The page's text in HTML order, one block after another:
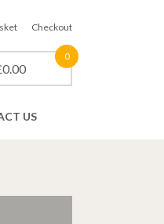
Checkout
0
0.00
US